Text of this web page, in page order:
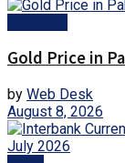
Gold Price in
by Web Desk
August 8, 2026